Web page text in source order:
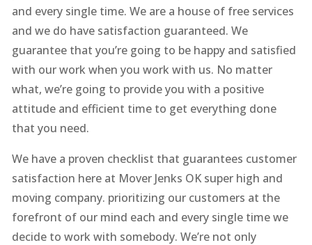
and every single time. We are a house of free services
and we do have satisfaction guaranteed. We
guarantee that you’re going to be happy and satisfied
with our work when you work with us. No matter
what, we’re going to provide you with a positive
attitude and efficient time to get everything done
that you need.
We have a proven checklist that guarantees customer
satisfaction here at Mover Jenks OK super high and
moving company. prioritizing our customers at the
forefront of our mind each and every single time we
decide to work with somebody. We’re not only